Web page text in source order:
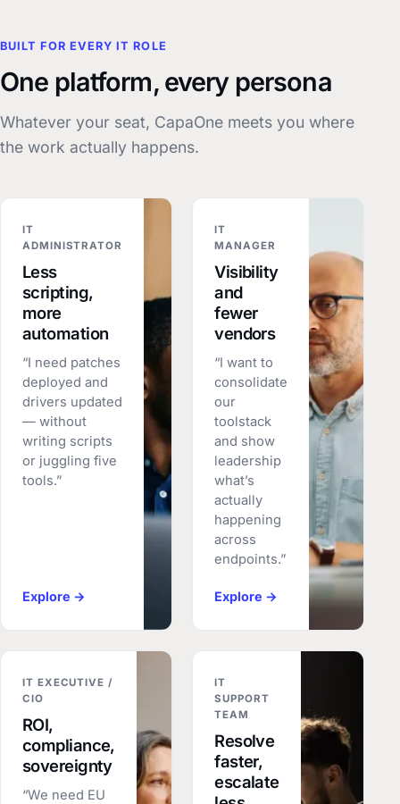
BUILT FOR EVERY IT ROLE
One platform, every persona
Whatever your seat, CapaOne meets you where
the work actually happens.
IT
ADMINISTRATOR
Less
scripting,
more
automation
“I need patches
deployed and
drivers updated
— without
writing scripts
or juggling five
tools.”
Explore →
IT
MANAGER
Visibility
and
fewer
vendors
“I want to
consolidate
our
toolstack
and show
leadership
what’s
actually
happening
across
endpoints.”
Explore →
IT EXECUTIVE /
CIO
ROI,
compliance,
sovereignty
“We need EU
IT
SUPPORT
TEAM
Resolve
faster,
escalate